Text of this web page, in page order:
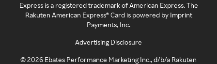
Express is a registered trademark of American Express. The
Rakuten American Express® Card is powered by Imprint
Payments, Inc.
Advertising Disclosure
©2026 Ebates Performance Marketing Inc., d/b/a Rakuten